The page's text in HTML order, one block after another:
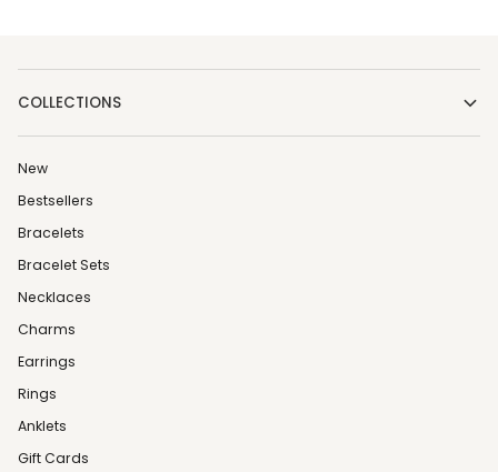
COLLECTIONS
New
Bestsellers
Bracelets
Bracelet Sets
Necklaces
Charms
Earrings
Rings
Anklets
Gift Cards